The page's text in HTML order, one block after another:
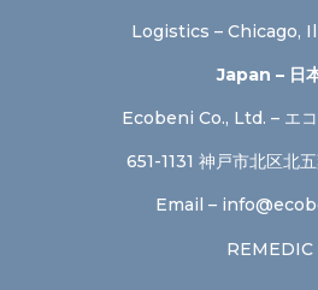
Logistics – Chicago,
Japan – 日
Ecobeni Co., Ltd. – エ
651-1131 神戸市北区北五
Email –
REMEDIC